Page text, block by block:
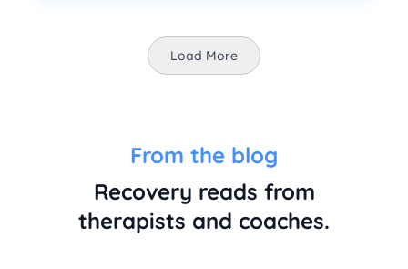
Load More
From the blog
Recovery reads from
therapists and coaches.